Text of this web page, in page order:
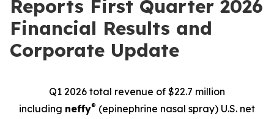
Reports First Quarter 2026
Financial Results and
Corporate Update
Q1 2026 total revenue of $22.7 million
including neffy® (epinephrine nasal spray) U.S. net